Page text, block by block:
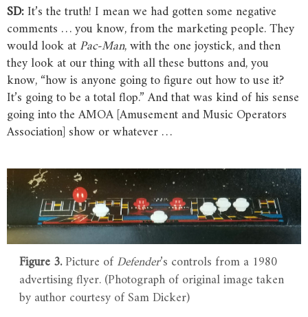
SD:It’s the truth! I mean we had gotten some negative
comments … you know, from the marketing people. They
would look atPac-Man, with the one joystick, and then
they look at our thing with all these buttons and, you
know, “how is anyone going to figure out how to use it?
It’s going to be a total flop.” And that was kind of his sense
going into the AMOA [Amusement and Music Operators
Association] show or whatever …
Figure 3.Picture ofDefender’s controls from a 1980
advertising flyer. (Photograph of original image taken
by author courtesy of Sam Dicker)